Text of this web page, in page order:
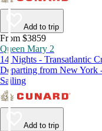
Add to trip
From $3859
Queen Mary 2
14 Nights - Transatlantic
Departing from New York
Sailing
Add to trip